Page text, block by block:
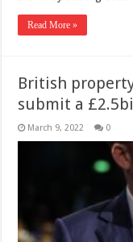
Read More »
British
submit a
March 9, 2022 0